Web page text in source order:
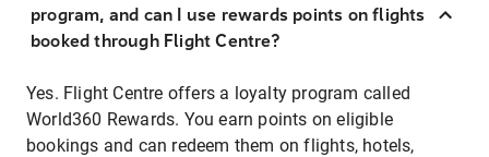
program, and can I use rewards points on flights
booked through Flight Centre?
Yes. Flight Centre offers a loyalty program called
World360 Rewards. You earn points on eligible
bookings and can redeem them on flights, hotels,